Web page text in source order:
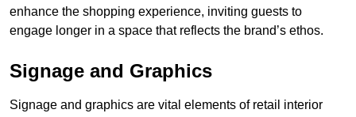
enhance the shopping experience, inviting guests to
engage longer in a space that reflects the brand’s ethos.
Signage and Graphics
Signage and graphics are vital elements of retail interior